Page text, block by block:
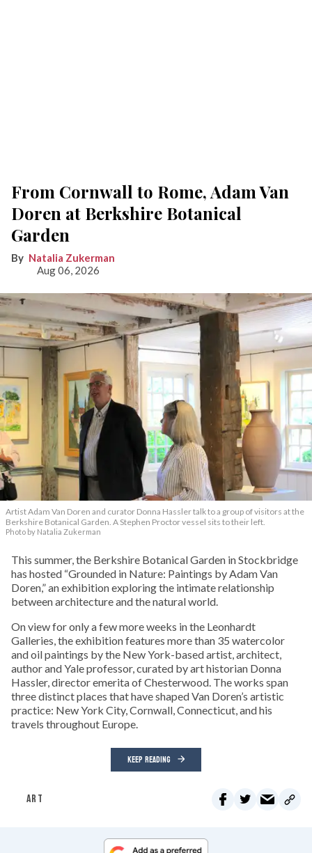
From Cornwall to Rome, Adam Van
Doren at Berkshire Botanical
Garden
Natalia Zukerman
Aug 06, 2026
Artist Adam Van Doren and curator Donna Hassler talk to a group of visitors at the
Berkshire Botanical Garden. A Stephen Proctor vessel sits to their left.
Photo by Natalia Zukerman
This summer, the Berkshire Botanical Garden in Stockbridge
has hosted “Grounded in Nature: Paintings by Adam Van
Doren,” an exhibition exploring the intimate relationship
between architecture and the natural world.
On view for only a few more weeks in the Leonhardt
Galleries, the exhibition features more than 35 watercolor
and oil paintings by the New York-based artist, architect,
author and Yale professor, curated by art historian Donna
Hassler, director emerita of Chesterwood. The works span
three distinct places that have shaped Van Doren’s artistic
practice: New York City, Cornwall, Connecticut, and his
travels throughout Europe.
KEEP READING
ART